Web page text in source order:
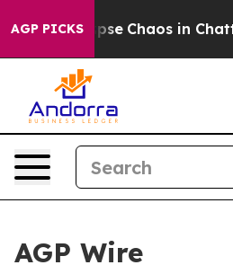
AGP PICKS
Total Collapse Chaos in
AGP Wire